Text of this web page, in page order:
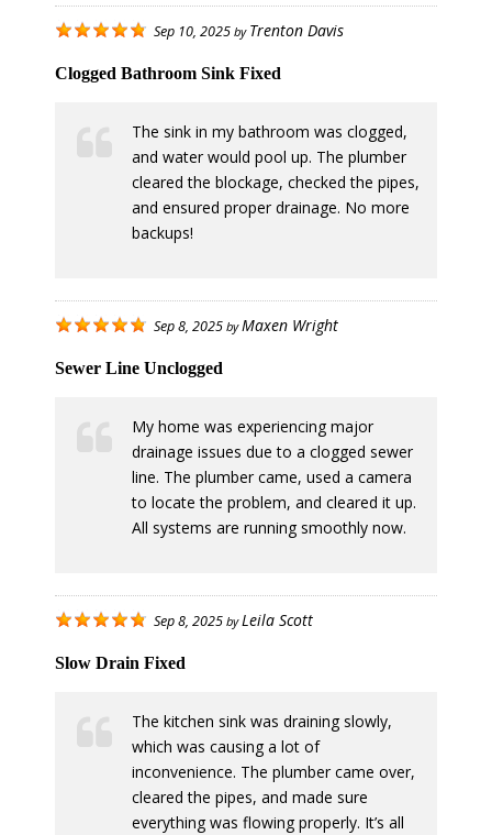
Sep 10, 2025 by Trenton Davis
Clogged Bathroom Sink Fixed
The sink in my bathroom was clogged,
and water would pool up. The plumber
cleared the blockage, checked the pipes,
and ensured proper drainage. No more
backups!
Sep 8, 2025 byMaxen Wright
Sewer Line Unclogged
My home was experiencing major
drainage issues due to a clogged sewer
line. The plumber came, used a camera
to locate the problem, and cleared it up.
All systems are running smoothly now.
Sep 8, 2025 byLeila Scott
Slow Drain Fixed
The kitchen sink was draining slowly,
which was causing a lot of
inconvenience. The plumber came over,
cleared the pipes, and made sure
everything was flowing properly. It’s all